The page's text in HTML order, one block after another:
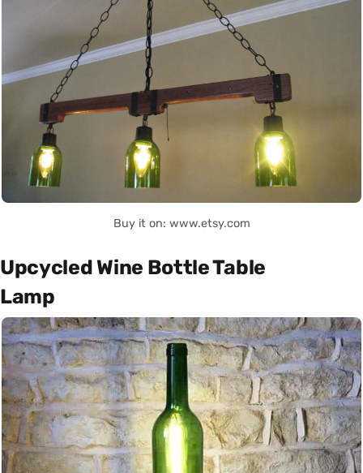
Buy it on: www.etsy.com
Upcycled Wine Bottle Table
Lamp